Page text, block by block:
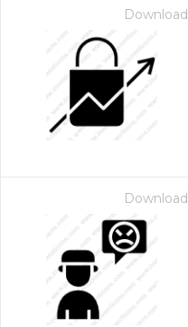
Download
Download